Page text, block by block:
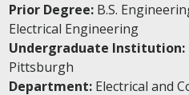
Prior Degree: B.S.
Electrical Engineering
Undergraduate Institution:
Pittsburgh
Department: Electrical and